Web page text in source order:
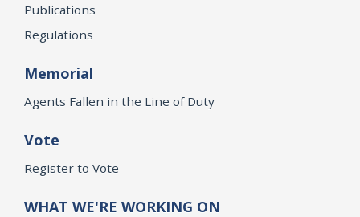
Publications
Regulations
Memorial
Agents Fallen in the Line of Duty
Vote
Register to Vote
WHAT WE'RE WORKING ON